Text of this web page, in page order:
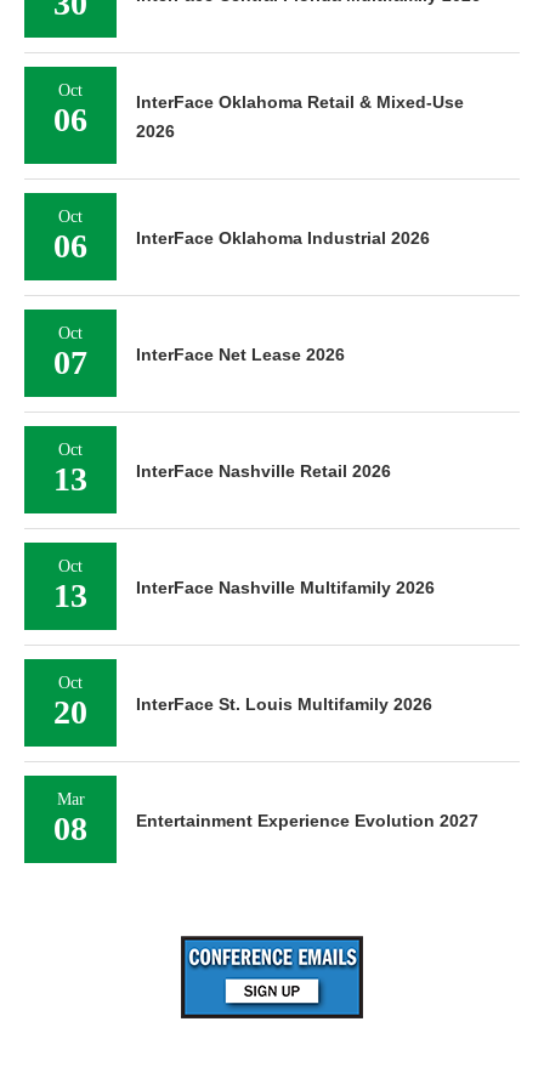
Oct
06
InterFace Oklahoma Retail & Mixed-Use
2026
Oct
06 InterFace Oklahoma Industrial 2026
Oct
07 InterFace Net Lease 2026
Oct
13 InterFace Nashville Retail 2026
Oct
13 InterFace Nashville Multifamily 2026
Oct
20 InterFace St. Louis Multifamily 2026
Mar
08 Entertainment Experience Evolution 2027